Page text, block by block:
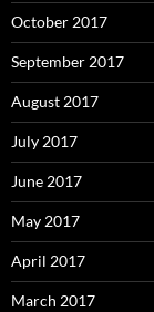
October 2017
September 2017
August 2017
July 2017
June 2017
May 2017
April 2017
March 2017